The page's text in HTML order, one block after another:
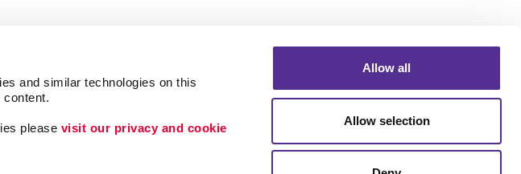
and similar technologies on this
content.
please visit our privacy and cookie
Allow all
Allow selection